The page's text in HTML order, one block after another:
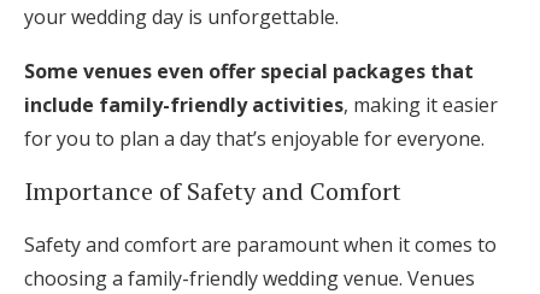
your wedding day is unforgettable.
Some venues even offer special packages that
include family-friendly activities, making it easier
for you to plan a day that’s enjoyable for everyone.
Importance of Safety and Comfort
Safety and comfort are paramount when it comes to
choosing a family-friendly wedding venue. Venues